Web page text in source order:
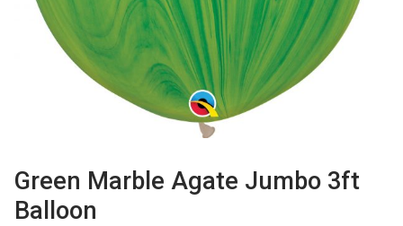
Green Marble Agate Jumbo 3ft
Balloon